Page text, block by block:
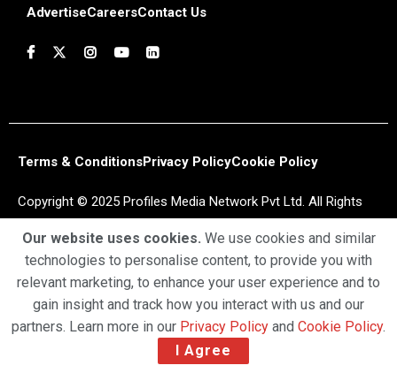
AdvertiseCareersContact Us
Terms & ConditionsPrivacy PolicyCookie Policy
Copyright © 2025 Profiles Media Network Pvt Ltd. All Rights
Our website uses cookies. We use cookies and similar
technologies to personalise content, to provide you with
relevant marketing, to enhance your user experience and to
gain insight and track how you interact with us and our
partners. Learn more in our Privacy Policy and Cookie Policy.
I Agree